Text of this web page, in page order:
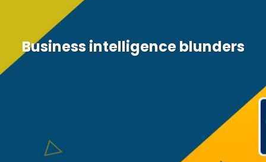
Business intelligence blunders